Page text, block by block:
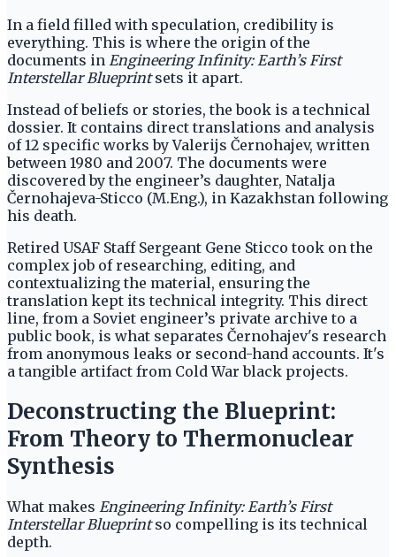
In a field filled with speculation, credibility is
everything. This is where the origin of the
documents in Engineering Infinity: Earth’s First
Interstellar Blueprintsets it apart.
Instead of beliefs or stories, the book is a technical
dossier. It contains direct translations and analysis
of 12 specific works by Valerijs Černohajev, written
between 1980 and 2007. The documents were
discovered by the engineer’s daughter, Natalja
Černohajeva-Sticco (M.Eng.), in Kazakhstan following
his death.
Retired USAF Staff Sergeant Gene Sticco took on the
complex job of researching, editing, and
contextualizing the material, ensuring the
translation kept its technical integrity. This direct
line, from a Soviet engineer’s private archive to a
public book, is what separates Černohajev's research
from anonymous leaks or second-hand accounts. It's
a tangible artifact from Cold War black projects.
Deconstructing the Blueprint:
From Theory to Thermonuclear
Synthesis
What makes Engineering Infinity: Earth’s First
Interstellar Blueprintso compelling is its technical
depth.